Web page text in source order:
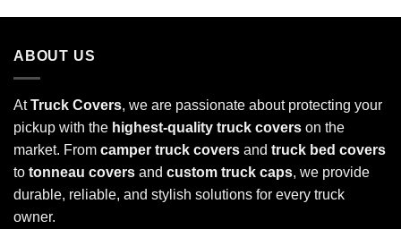
ABOUT US
AtTruck Covers, we are passionate about protecting your
pickup with the highest-quality truck covers on the
market. From camper truck covers and truck bed covers
to tonneau covers and custom truck caps, we provide
durable, reliable, and stylish solutions for every truck
owner.